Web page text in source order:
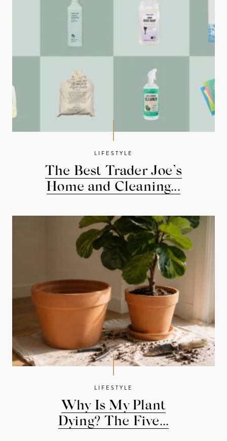
LIFESTYLE
The Best Trader Joe’s
Home and Cleaning...
LIFESTYLE
Why Is My Plant
Dying? The Five...